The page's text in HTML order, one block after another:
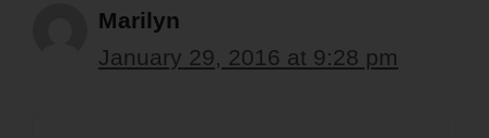
Marilyn
January 29, 2016 at 9:28 pm